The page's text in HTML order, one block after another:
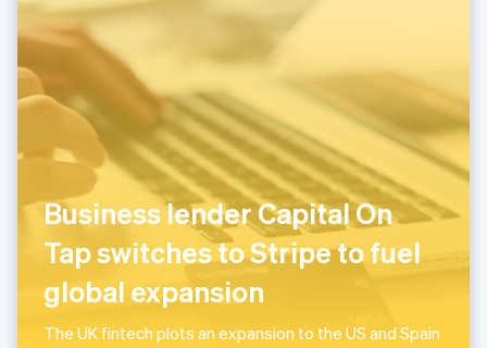
Business lender Capital On
Tap switches to Stripe to fuel
global expansion
The UK fintech plots an expansion to the US and Spain
Poland
English
Portugal
PortuguêsEnglish
Romania
English
Singapore
English 简体中文
Slovakia
English
EnglishItaliano
Spain
EspañolEnglish
Sweden
Svenska English